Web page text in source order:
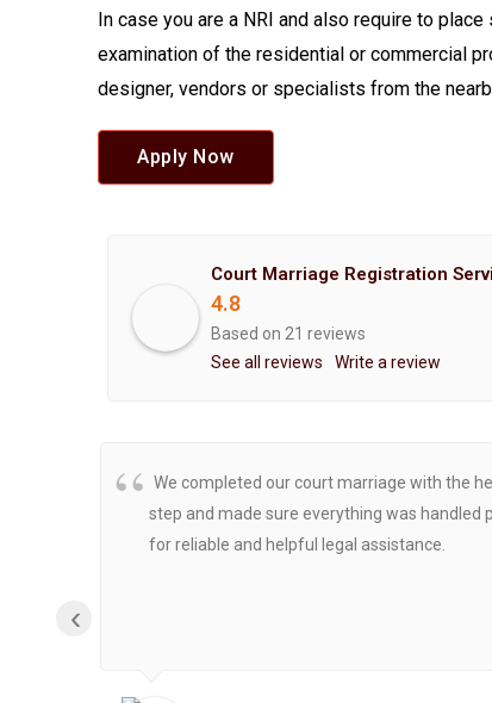
In case you are a NRI and also require to
examination of the residential or commercial
designer, vendors or specialists from the
Apply Now
4.8
Based on 21 reviews
See all reviews
Write a review
We completed our court marriage with the
step and made sure everything was handled
for reliable and helpful legal assistance.
‹